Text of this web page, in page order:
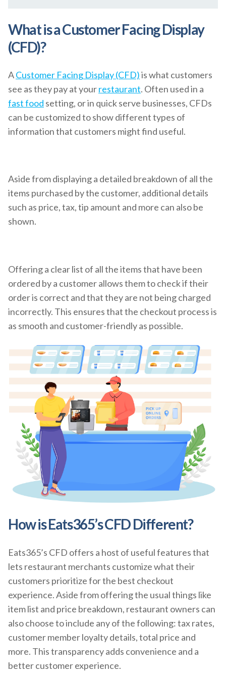
What is a Customer Facing Display
(CFD)?
ACustomer Facing Display (CFD)is what customers
see as they pay at yourrestaurant. Often used in a
fast food setting, or in quick serve businesses, CFDs
can be customized to show different types of
information that customers might find useful.
Aside from displaying a detailed breakdown of all the
items purchased by the customer, additional details
such as price, tax, tip amount and more can also be
shown.
Offering a clear list of all the items that have been
ordered by a customer allows them to check if their
order is correct and that they are not being charged
incorrectly. This ensures that the checkout process is
as smooth and customer-friendly as possible.
How is Eats365’s CFD Different?
Eats365’s CFD offers a host of useful features that
lets restaurant merchants customize what their
customers prioritize for the best checkout
experience. Aside from offering the usual things like
item list and price breakdown, restaurant owners can
also choose to include any of the following: tax rates,
customer member loyalty details, total price and
more. This transparency adds convenience and a
better customer experience.